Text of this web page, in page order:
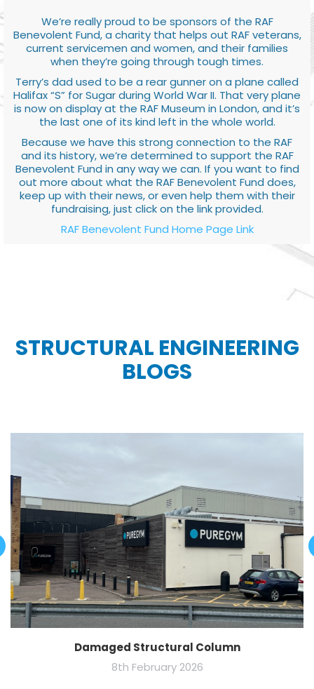
We’re really proud to be sponsors of the RAF
Benevolent Fund, a charity that helps out RAF veterans,
current servicemen and women, and their families
when they’re going through tough times.
Terry’s dad used to be a rear gunner on a plane called
Halifax “S” for Sugar during World War II. That very plane
is now on display at the RAF Museum in London, and it’s
the last one of its kind left in the whole world.
Because we have this strong connection to the RAF
and its history, we’re determined to support the RAF
Benevolent Fund in any way we can. If you want to find
out more about what the RAF Benevolent Fund does,
keep up with their news, or even help them with their
fundraising, just click on the link provided.
RAF Benevolent Fund Home Page Link
STRUCTURAL ENGINEERING
BLOGS
Damaged Structural Column
8th February 2026